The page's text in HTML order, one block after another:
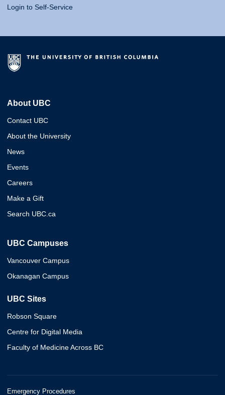
Login to Self-Service
About UBC
Contact UBC
About the University
News
Events
Careers
Make a Gift
Search UBC.ca
UBC Campuses
Vancouver Campus
Okanagan Campus
UBC Sites
Robson Square
Centre for Digital Media
Faculty of Medicine Across BC
Emergency Procedures